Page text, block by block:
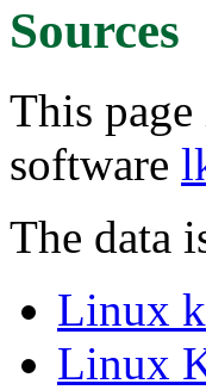
Sources
This
software
The data
Linux
Linux